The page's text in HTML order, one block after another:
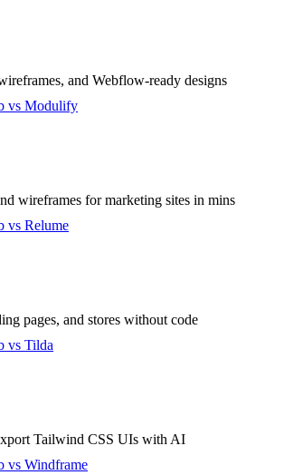
and Webflow-ready designs
vs Modulify
wireframes for marketing sites in mins
vs Relume
pages, and stores without code
vs Tilda
Tailwind CSS UIs with AI
vs Windframe